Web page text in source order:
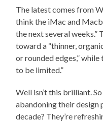
The latest comes from
think the iMac and
the next several
toward a “thinner,
or rounded edges,”
to be limited.”
Well isn’t this brilliant.
abandoning their design
decade? They’re